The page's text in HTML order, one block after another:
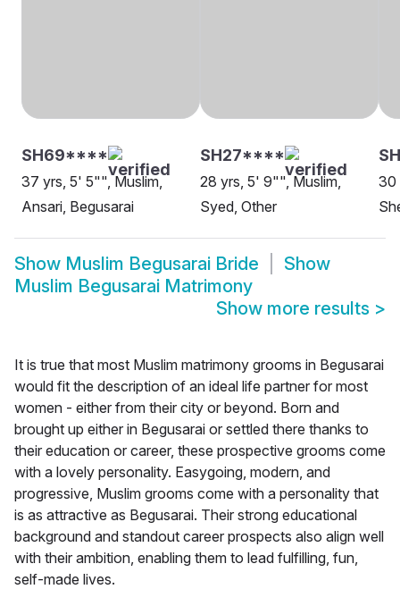
SH69****
37 yrs, 5' 5"", Muslim,
Ansari, Begusarai
SH27****
28 yrs, 5' 9"", Muslim,
Syed, Other
30
Show Muslim Begusarai Bride
Show
Muslim Begusarai Matrimony
Show more results >
It is true that most Muslim matrimony grooms in Begusarai
would fit the description of an ideal life partner for most
women - either from their city or beyond. Born and
brought up either in Begusarai or settled there thanks to
their education or career, these prospective grooms come
with a lovely personality. Easygoing, modern, and
progressive, Muslim grooms come with a personality that
is as attractive as Begusarai. Their strong educational
background and standout career prospects also align well
with their ambition, enabling them to lead fulfilling, fun,
self-made lives.